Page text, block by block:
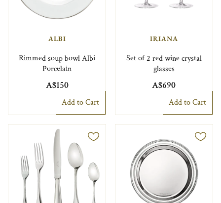
ALBI
Rimmed soup bowl Albi
Porcelain
A$150
Add to Cart
IRIANA
Set of 2 red wine crystal
glasses
A$690
Add to Cart